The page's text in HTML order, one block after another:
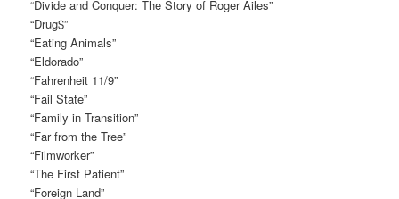
“Divide and Conquer: The Story of Roger Ailes”
“Drug$”
“Eating Animals”
“Eldorado”
“Fahrenheit 11/9”
“Fail State”
“Family in Transition”
“Far from the Tree”
“Filmworker”
“The First Patient”
“Foreign Land”